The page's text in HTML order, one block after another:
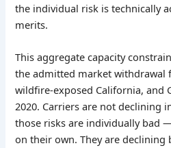
the individual risk is technically
merits.
This aggregate capacity
the admitted market withdrawal
wildfire-exposed California, and
2020. Carriers are not declining
those risks are individually bad
on their own. They are declining